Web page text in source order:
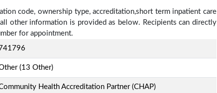
code, ownership type, accreditation,short term inpatient care
other information is provided as below. Recipients can directly
for appointment.
741796
(13 Other)
Health Accreditation Partner (CHAP)